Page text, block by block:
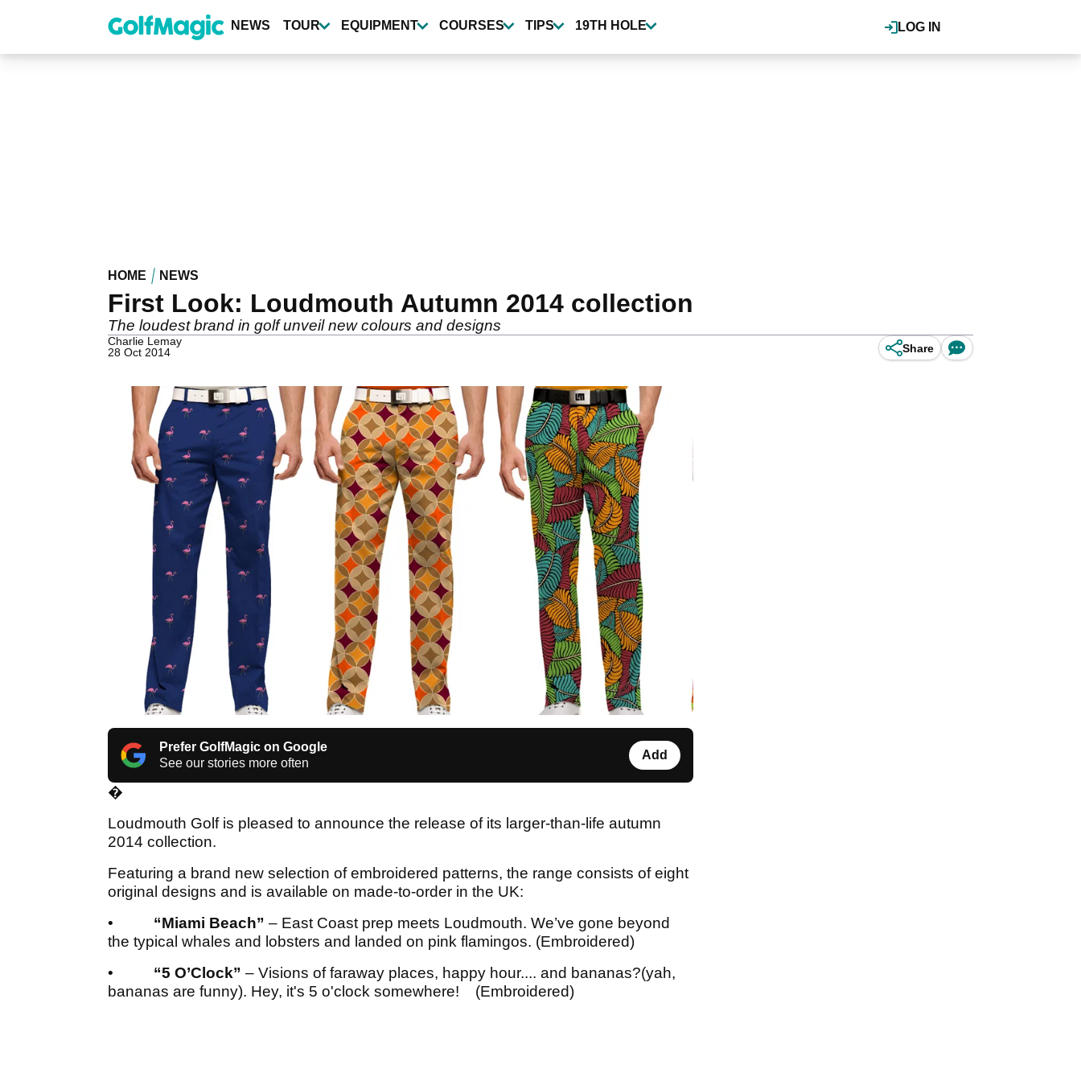
content
LOG IN
NEWS TOUR EQUIPMENT COURSES TIPS 19TH HOLE
HOME NEWS
First Look: Loudmouth Autumn 2014 collection
The loudest brand in golf unveil new colours and designs
Charlie Lemay
28 Oct 2014
Share
Prefer GolfMagic on Google
See our stories more often
Add
�
Loudmouth Golf is pleased to announce the release of its larger-than-life autumn
2014 collection.
Featuring a brand new selection of embroidered patterns, the range consists of eight
original designs and is available on made-to-order in the UK:
• “Miami Beach” – East Coast prep meets Loudmouth. We’ve gone beyond
the typical whales and lobsters and landed on pink flamingos. (Embroidered)
• “5 O’Clock” – Visions of faraway places, happy hour.... and bananas?(yah,
bananas are funny). Hey, it's 5 o'clock somewhere! (Embroidered)